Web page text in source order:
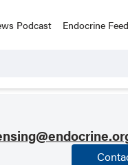
Podcast Endocrine